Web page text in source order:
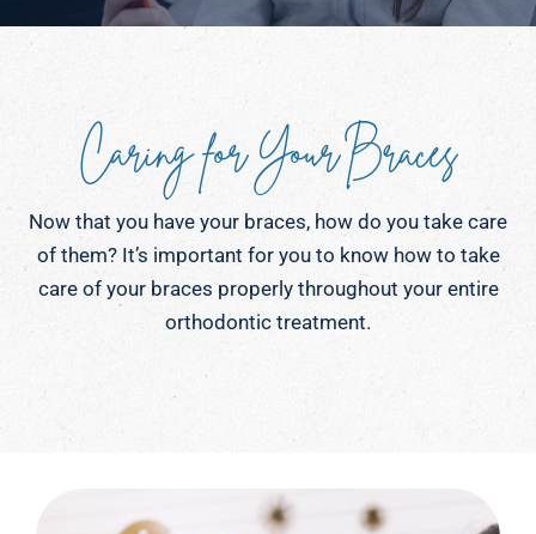
Caring for Your Braces
Now that you have your braces, how do you take care
of them? It’s important for you to know how to take
care of your braces properly throughout your entire
orthodontic treatment.